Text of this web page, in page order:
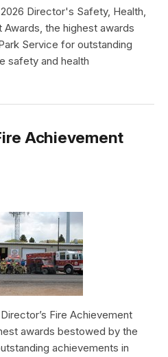
Director's Safety, Health,
the highest awards
Service for outstanding
safety and health
Achievement
Fire Achievement
awards bestowed by the
achievements in